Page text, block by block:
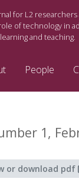
for L2
of technology in
learning and teaching.
People
1,
or download pdf